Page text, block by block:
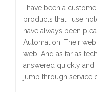
5 I have been a
products that I use
have always been
Automation. Their
web. And as far as
answered quickly
jump through service